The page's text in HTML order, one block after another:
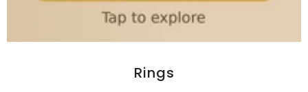
Rings